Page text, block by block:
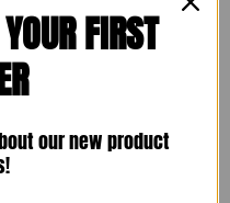
FIRST
our new product